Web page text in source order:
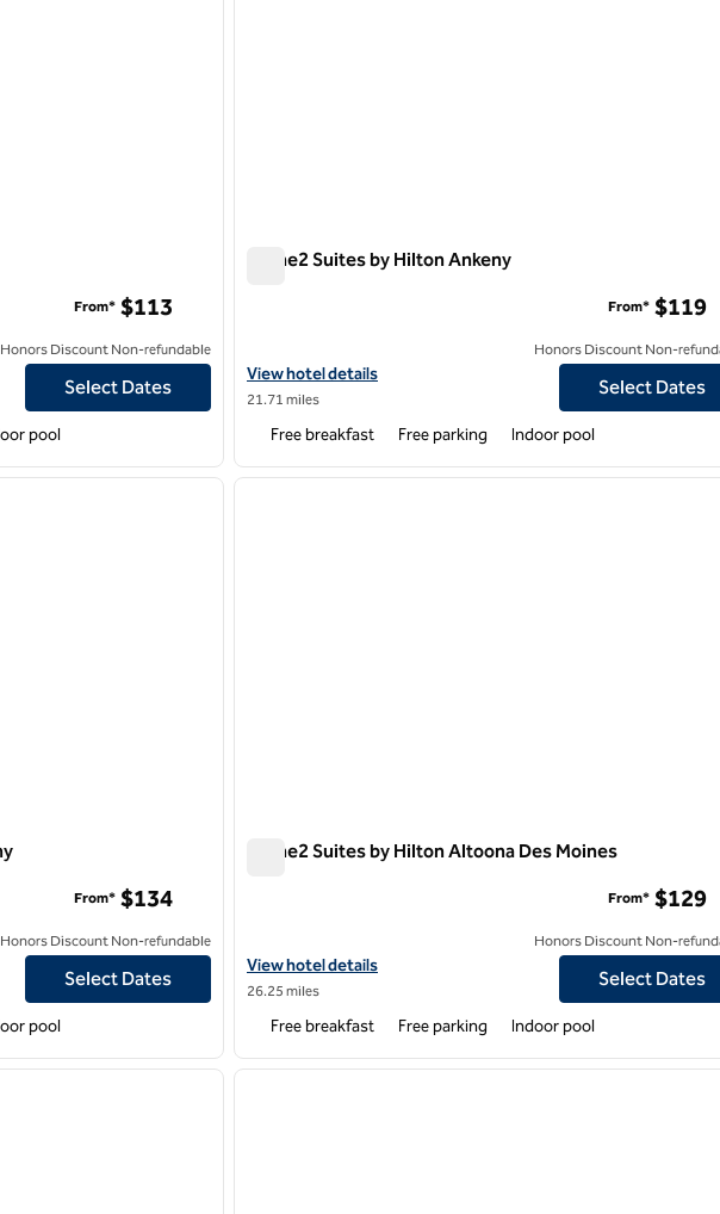
Ames
From* $113
Honors Discount Non-refundable
Select Dates
pool
Home2 Suites by Hilton Ankeny
View hotel details for Home2 Suites by Hilton Ankeny
View hotel details
21.71 miles
From* $119
Honors Discount Non-
Select Dates
Free breakfast Free parking Indoor pool
next image
Hilton Ankeny
From* $134
Honors Discount Non-refundable
Select Dates
pool
1 of 12
Home2 Suites by Hilton Altoona Des Moines
View hotel details for Home2 Suites by Hilton Altoona Des Moines
View hotel details
26.25 miles
From* $129
Honors Discount Non-
Select Dates
Free breakfast Free parking Indoor pool
next image
1 of 12